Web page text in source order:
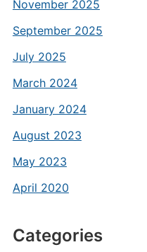
November 2025
September 2025
July 2025
March 2024
January 2024
August 2023
May 2023
April 2020
Categories